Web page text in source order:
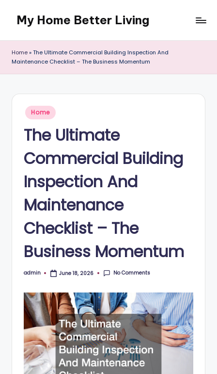
content
My Home Better Living
Home»The Ultimate Commercial Building Inspection And
Maintenance Checklist – The Business Momentum
Posted
in
Home
The Ultimate
Commercial Building
Inspection And
Maintenance
Checklist – The
Business Momentum
Posted
admin June 18, 2026 No Comments